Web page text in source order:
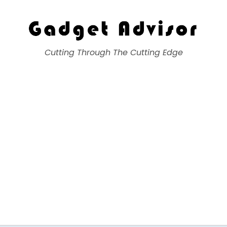
Gadget Advisor
Cutting Through The Cutting Edge